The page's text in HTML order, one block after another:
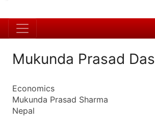
Mukunda Prasad Das
Economics
Mukunda Prasad Sharma
Nepal